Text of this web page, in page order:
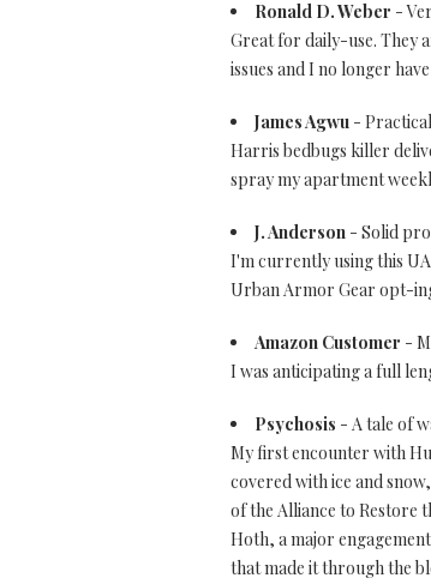
Ronald D. Weber -
Great for daily-use. They
issues and I no longer
James Agwu -
Harris bedbugs killer
spray my apartment
J. Anderson - Solid
I'm currently using this
Urban Armor Gear opt-
Amazon Customer -
I was anticipating a full
Psychosis - A tale of
My first encounter with
covered with ice and
of the Alliance to Restore
Hoth, a major
that made it through the